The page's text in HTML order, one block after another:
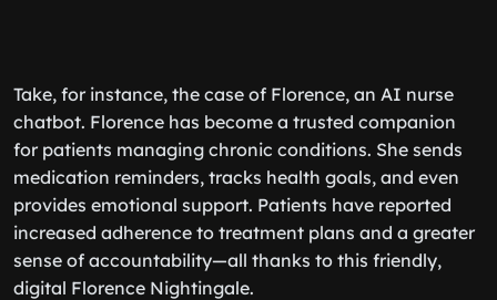
Take, for instance, the case of Florence, an AI nurse
chatbot. Florence has become a trusted companion
for patients managing chronic conditions. She sends
medication reminders, tracks health goals, and even
provides emotional support. Patients have reported
increased adherence to treatment plans and a greater
sense of accountability—all thanks to this friendly,
digital Florence Nightingale.